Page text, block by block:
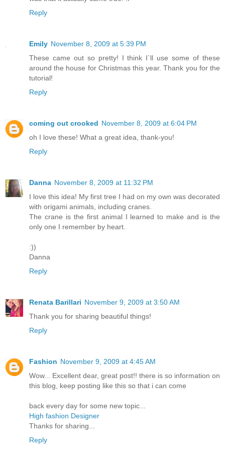
Reply
Emily November 8, 2009 at 5:39 PM
These came out so pretty! I think I`ll use some of these
around the house for Christmas this year. Thank you for the
tutorial!
Reply
coming out crooked November 8, 2009 at 6:04 PM
oh I love these! What a great idea, thank-you!
Reply
Danna November 8, 2009 at 11:32 PM
I love this idea! My first tree I had on my own was decorated
with origami animals, including cranes.
The crane is the first animal I learned to make and is the
only one I remember by heart.
:))
Danna
Reply
Renata Barillari November 9, 2009 at 3:50 AM
Thank you for sharing beautiful things!
Reply
Fashion November 9, 2009 at 4:45 AM
Wow... Excellent dear, great post!! there is so information on
this blog, keep posting like this so that i can come
back every day for some new topic...
High fashion Designer
Thanks for sharing...
Reply